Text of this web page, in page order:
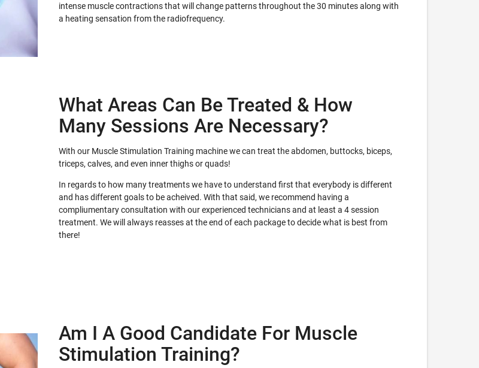
intense muscle contractions that will change patterns throughout the 30 minutes along with
a heating sensation from the radiofrequency.
What Areas Can Be Treated & How
Many Sessions Are Necessary?
With our Muscle Stimulation Training machine we can treat the abdomen, buttocks, biceps,
triceps, calves, and even inner thighs or quads!
In regards to how many treatments we have to understand first that everybody is different
and has different goals to be acheived. With that said, we recommend having a
compliumentary consultation with our experienced technicians and at least a 4 session
treatment. We will always reasses at the end of each package to decide what is best from
there!
Am I A Good Candidate For Muscle
Stimulation Training?